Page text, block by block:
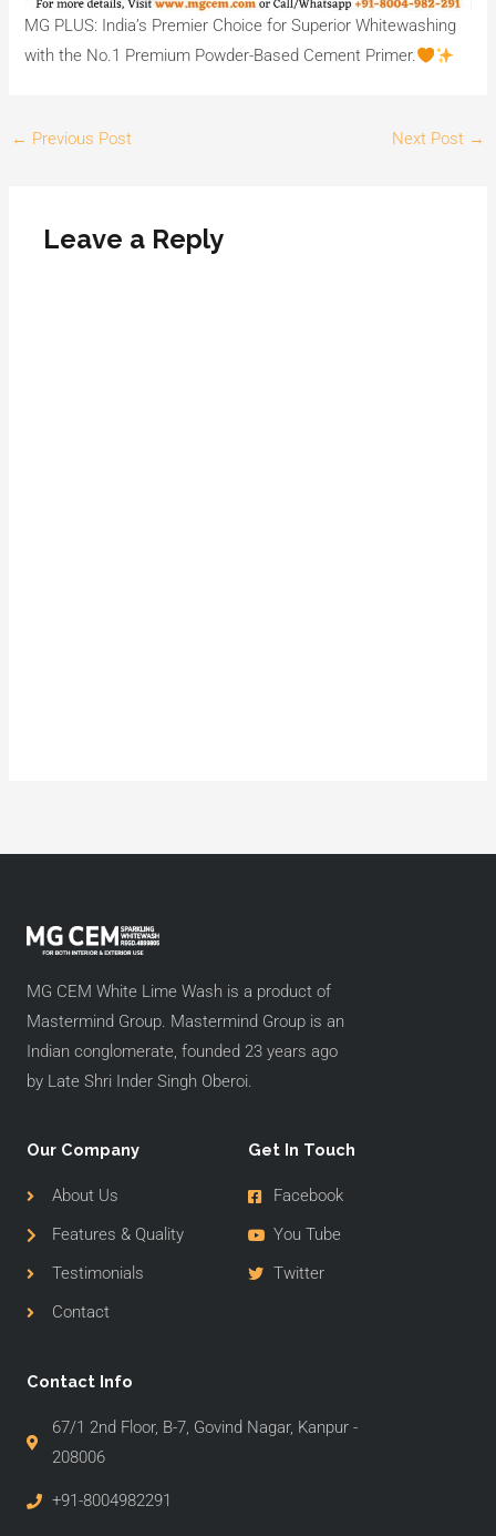
MG PLUS: India’s Premier Choice for Superior Whitewashing
with the No.1 Premium Powder-Based Cement Primer.
← Previous Post Next Post →
Leave a Reply
MG CEM White Lime Wash is a product of
Mastermind Group. Mastermind Group is an
Indian conglomerate, founded 23 years ago
by Late Shri Inder Singh Oberoi.
Our Company
About Us
Features & Quality
Testimonials
Contact
Get In Touch
Facebook
You Tube
Twitter
Contact Info
67/1 2nd Floor, B-7, Govind Nagar, Kanpur -
208006
+91-8004982291